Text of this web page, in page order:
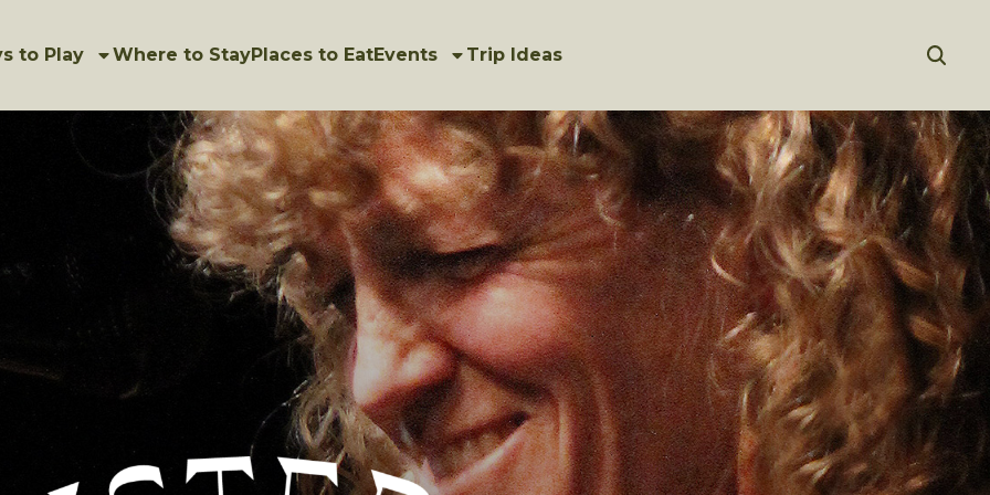
to Play Where to StayPlaces to EatEvents Trip Ideas